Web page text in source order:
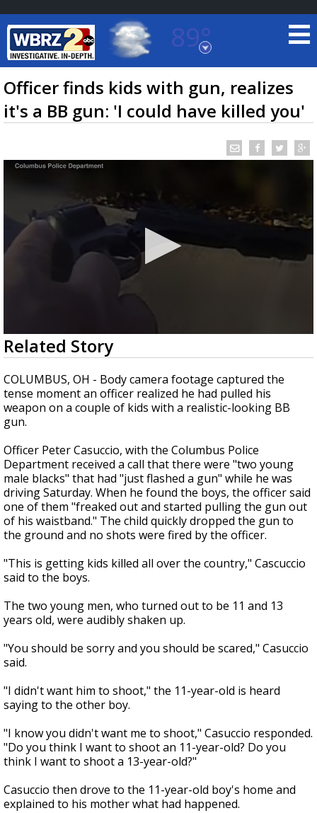
89°
Baton Rouge, Louisiana
7 DAY FORECAST
TRUEVIEW © LOCAL RADAR
Strengthening El Nino shaping hurricane
season, major research groups release
updated outlooks
Officer finds kids with gun, realizes
it's a BB gun: 'I could have killed you'
0
seconds
of
2
minutes,
25
seconds
Related Story
COLUMBUS, OH - Body camera footage captured the
tense moment an officer realized he had pulled his
weapon on a couple of kids with a realistic-looking BB
gun.
Officer Peter Casuccio, with the Columbus Police
Department received a call that there were "two young
male blacks" that had "just flashed a gun" while he was
driving Saturday. When he found the boys, the officer said
one of them "freaked out and started pulling the gun out
of his waistband." The child quickly dropped the gun to
the ground and no shots were fired by the officer.
"This is getting kids killed all over the country," Cascuccio
said to the boys.
The two young men, who turned out to be 11 and 13
years old, were audibly shaken up.
"You should be sorry and you should be scared," Casuccio
said.
"I didn't want him to shoot," the 11-year-old is heard
saying to the other boy.
"I know you didn't want me to shoot," Casuccio responded.
"Do you think I want to shoot an 11-year-old? Do you
think I want to shoot a 13-year-old?"
Casuccio then drove to the 11-year-old boy's home and
explained to his mother what had happened.